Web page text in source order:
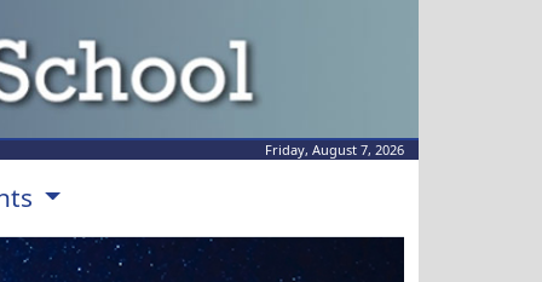
Friday, August 7, 2026